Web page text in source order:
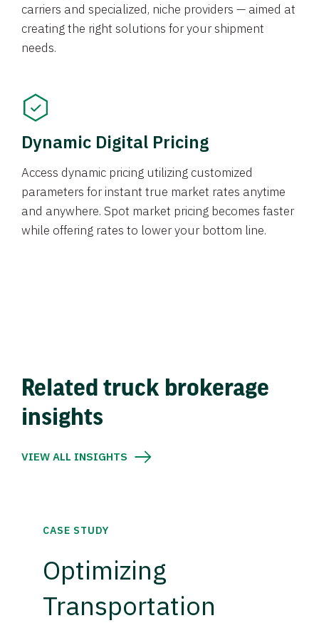
carriers and specialized, niche providers — aimed at
creating the right solutions for your shipment
needs.
Dynamic Digital Pricing
Access dynamic pricing utilizing customized
parameters for instant true market rates anytime
and anywhere. Spot market pricing becomes faster
while offering rates to lower your bottom line.
Related truck brokerage
insights
VIEW ALL INSIGHTS
CASE STUDY
Optimizing
Transportation